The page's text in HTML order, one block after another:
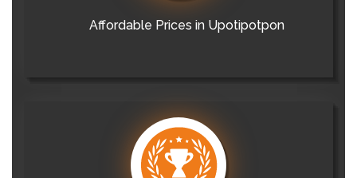
Affordable Prices in Upotipotpon